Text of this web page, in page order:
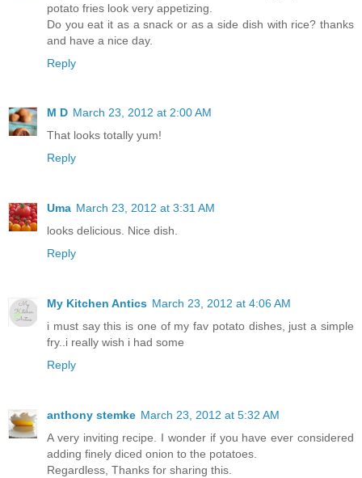
potato fries look very appetizing.
Do you eat it as a snack or as a side dish with rice? thanks
and have a nice day.
Reply
M D March 23, 2012 at 2:00 AM
That looks totally yum!
Reply
Uma March 23, 2012 at 3:31 AM
looks delicious. Nice dish.
Reply
My Kitchen Antics March 23, 2012 at 4:06 AM
i must say this is one of my fav potato dishes, just a simple
fry..i really wish i had some
Reply
anthony stemke March 23, 2012 at 5:32 AM
A very inviting recipe. I wonder if you have ever considered
adding finely diced onion to the potatoes.
Regardless, Thanks for sharing this.